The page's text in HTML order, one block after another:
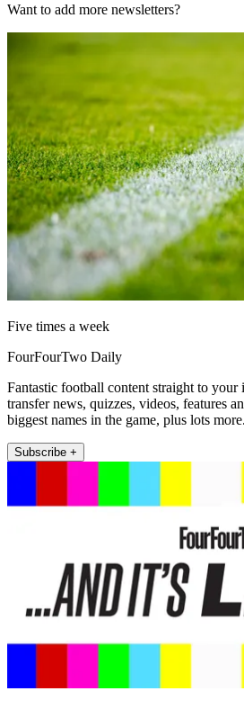
Want to add more newsletters?
Five times a week
FourFourTwo Daily
Fantastic football content straight to your
transfer news, quizzes, videos, features
biggest names in the game, plus lots more.
Subscribe +